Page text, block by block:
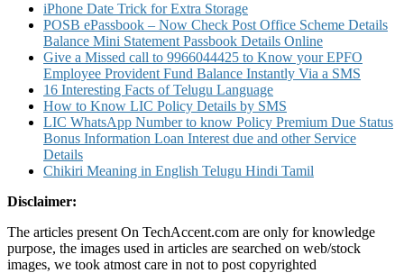
iPhone Date Trick for Extra Storage
POSB ePassbook – Now Check Post Office Scheme Details
Balance Mini Statement Passbook Details Online
Give a Missed call to 9966044425 to Know your EPFO
Employee Provident Fund Balance Instantly Via a SMS
16 Interesting Facts of Telugu Language
How to Know LIC Policy Details by SMS
LIC WhatsApp Number to know Policy Premium Due Status
Bonus Information Loan Interest due and other Service
Details
Chikiri Meaning in English Telugu Hindi Tamil
Disclaimer:
The articles present On TechAccent.com are only for knowledge
purpose, the images used in articles are searched on web/stock
images, we took atmost care in not to post copyrighted